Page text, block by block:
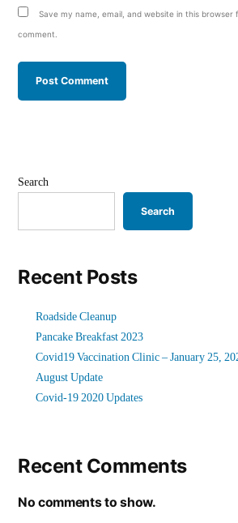
Save my name, email, and website in this browser
comment.
Search
Search
Recent Posts
Roadside Cleanup
Pancake Breakfast 2023
Covid19 Vaccination Clinic – January 25,
August Update
Covid-19 2020 Updates
Recent Comments
No comments to show.